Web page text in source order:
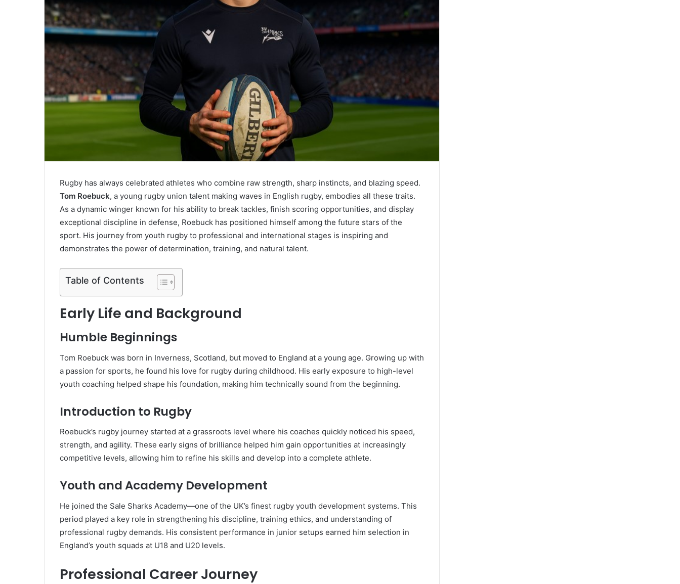
Rugby has always celebrated athletes who combine raw strength, sharp instincts, and blazing speed.
Tom Roebuck, a young rugby union talent making waves in English rugby, embodies all these traits.
As a dynamic winger known for his ability to break tackles, finish scoring opportunities, and display
exceptional discipline in defense, Roebuck has positioned himself among the future stars of the
sport. His journey from youth rugby to professional and international stages is inspiring and
demonstrates the power of determination, training, and natural talent.
Table of Contents
Early Life and Background
Humble Beginnings
Tom Roebuck was born in Inverness, Scotland, but moved to England at a young age. Growing up with
a passion for sports, he found his love for rugby during childhood. His early exposure to high-level
youth coaching helped shape his foundation, making him technically sound from the beginning.
Introduction to Rugby
Roebuck’s rugby journey started at a grassroots level where his coaches quickly noticed his speed,
strength, and agility. These early signs of brilliance helped him gain opportunities at increasingly
competitive levels, allowing him to refine his skills and develop into a complete athlete.
Youth and Academy Development
He joined the Sale Sharks Academy—one of the UK’s finest rugby youth development systems. This
period played a key role in strengthening his discipline, training ethics, and understanding of
professional rugby demands. His consistent performance in junior setups earned him selection in
England’s youth squads at U18 and U20 levels.
Professional Career Journey